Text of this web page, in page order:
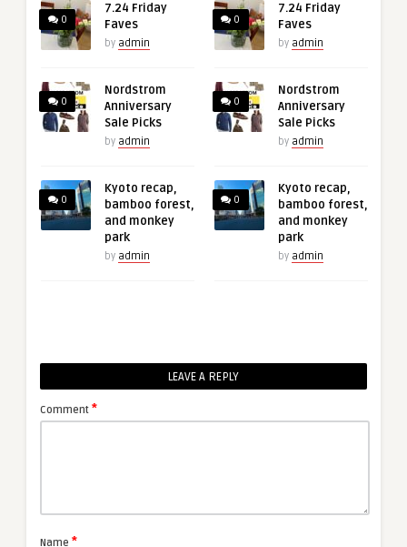
0
7.24 Friday
Faves
by admin
0
Nordstrom
Anniversary
Sale Picks
by admin
0
Kyoto recap,
bamboo forest,
and monkey
park
by admin
0
7.24 Friday
Faves
by admin
0
Nordstrom
Anniversary
Sale Picks
by admin
0
Kyoto recap,
bamboo forest,
and monkey
park
by admin
LEAVE A REPLY
Comment *
Name *